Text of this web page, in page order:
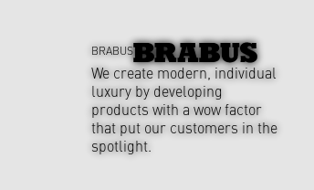
BRABUS
We create modern, individual
luxury by developing
products with a wow factor
that put our customers in the
spotlight.